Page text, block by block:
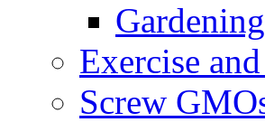
Gardening
Exercise
Screw